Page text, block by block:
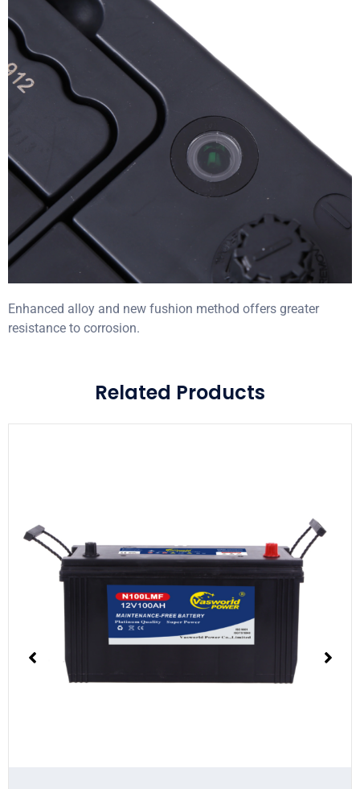
Enhanced alloy and new fushion method offers greater
resistance to corrosion.
Related Products